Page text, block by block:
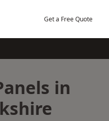
Get a Free Quote
in